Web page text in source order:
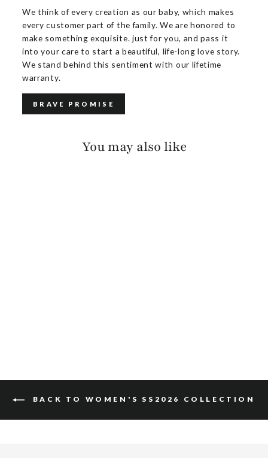
We think of every creation as our baby, which makes
every customer part of the family. We are honored to
make something exquisite. just for you, and pass it
into your care to start a beautiful, life-long love story.
We stand behind this sentiment with our lifetime
warranty.
BRAVE PROMISE
You may also like
BACK TO WOMEN'S SS2026 COLLECTION